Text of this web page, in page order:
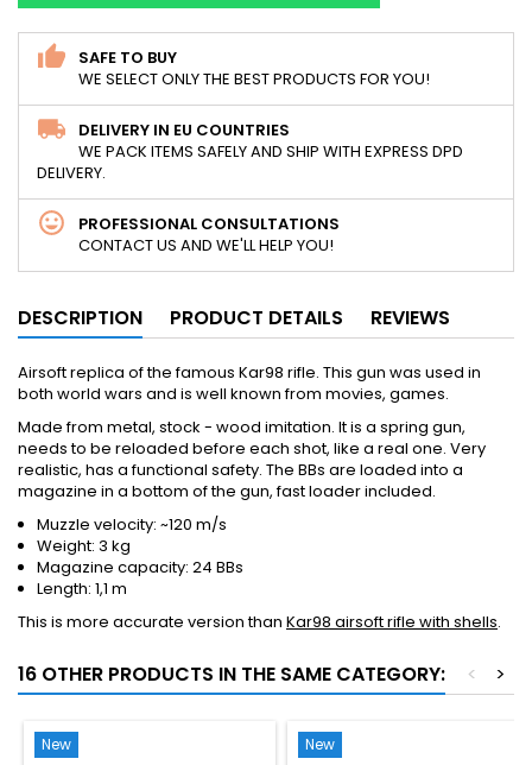
SAFE TO BUY
WE SELECT ONLY THE BEST PRODUCTS FOR YOU!
DELIVERY IN EU COUNTRIES
WE PACK ITEMS SAFELY AND SHIP WITH EXPRESS DPD
DELIVERY.
PROFESSIONAL CONSULTATIONS
CONTACT US AND WE'LL HELP YOU!
DESCRIPTION PRODUCT DETAILS REVIEWS
Airsoft replica of the famous Kar98 rifle. This gun was used in
both world wars and is well known from movies, games.
Made from metal, stock - wood imitation. It is a spring gun,
needs to be reloaded before each shot, like a real one. Very
realistic, has a functional safety. The BBs are loaded into a
magazine in a bottom of the gun, fast loader included.
Muzzle velocity: ~120 m/s
Weight: 3 kg
Magazine capacity: 24 BBs
Length: 1,1 m
This is more accurate version than Kar98 airsoft rifle with shells.
16 OTHER PRODUCTS IN THE SAME CATEGORY: >
<
New New